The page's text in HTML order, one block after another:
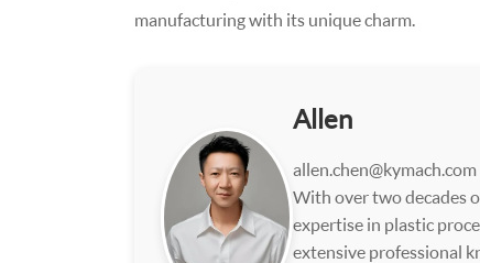
manufacturing with its unique charm.
Allen
allen.chen@kymach.com
With over two decades
expertise in plastic
extensive professional